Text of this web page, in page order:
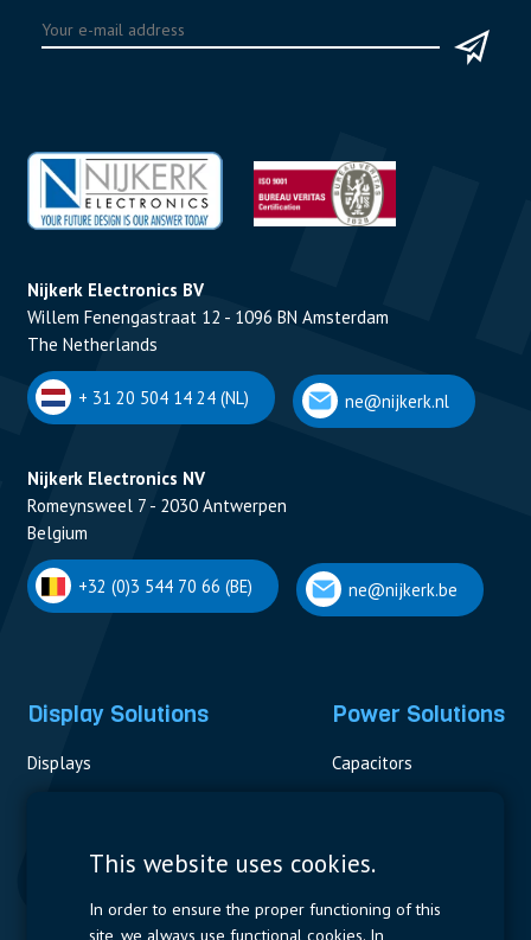
Nijkerk Electronics BV
Willem Fenengastraat 12 - 1096 BN Amsterdam
The Netherlands
+ 31 20 504 14 24 (NL) ne@nijkerk.nl
Nijkerk Electronics NV
Romeynsweel 7 - 2030 Antwerpen
Belgium
+32 (0)3 544 70 66 (BE) ne@nijkerk.be
Display Solutions
Displays
Power Solutions
Capacitors
Measurement
Resistors
This website uses cookies.
In order to ensure the proper functioning of this
site, we always use functional cookies. In